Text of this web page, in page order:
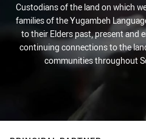
Custodians of the land on which
families of the Yugambeh
to their Elders past, present and
continuing connections to the
communities throughout